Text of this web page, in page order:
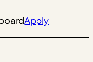
Apply